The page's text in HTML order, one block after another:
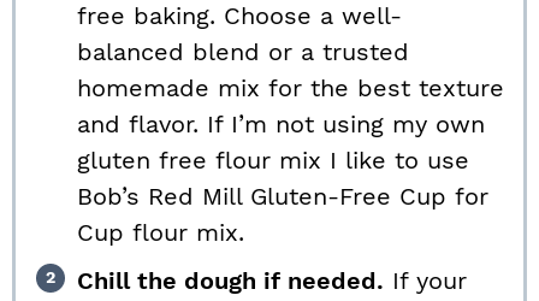
free baking. Choose a well-
balanced blend or a trusted
homemade mix for the best texture
and flavor. If I’m not using my own
gluten free flour mix I like to use
Bob’s Red Mill Gluten-Free Cup for
Cup flour mix.
Chill the dough if needed. If your